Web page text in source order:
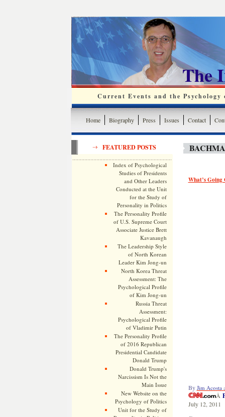
The
Current Events and the
Home Biography Press Issues Contact
FEATURED POSTS
Index of Psychological
Studies of Presidents
and Other Leaders
Conducted at the Unit
for the Study of
Personality in Politics
The Personality Profile
of U.S. Supreme Court
Associate Justice Brett
Kavanaugh
The Leadership Style
of North Korean
Leader Kim Jong-un
North Korea Threat
Assessment: The
Psychological Profile
of Kim Jong-un
Russia Threat
Assessment:
Psychological Profile
of Vladimir Putin
The Personality Profile
of 2016 Republican
Presidential Candidate
Donald Trump
Donald Trump's
Narcissism Is Not the
Main Issue
New Website on the
Psychology of Politics
Unit for the Study of
What’s
By Jim Acosta
Â
July 12, 2011